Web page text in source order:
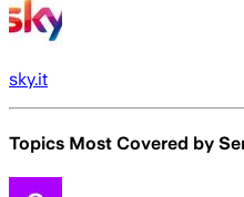
sky.it
Topics Most Covered by